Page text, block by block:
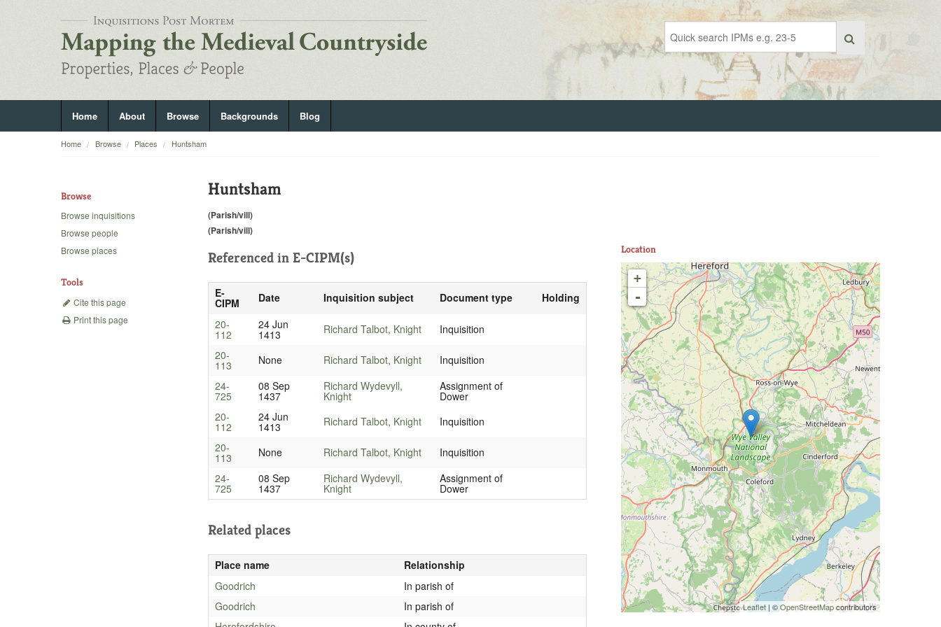
Home About Browse Backgrounds Blog
Home Browse Places Huntsham
Browse
Browse inquisitions
Browse people
Browse places
Tools
Cite this page
Print this page
Huntsham
(Parish/vill)
(Parish/vill)
Referenced in E-CIPM(s)
E-
CIPM Date Inquisition subject Document type
Holding
20-
112
24 Jun
1413 Richard Talbot, Knight
Inquisition
20-
113 None Richard Talbot, Knight
Inquisition
24-
725
08 Sep
1437
Richard Wydevyll,
Knight
Assignment of
Dower
20-
112
24 Jun
1413 Richard Talbot, Knight
Inquisition
20-
113 None Richard Talbot, Knight
Inquisition
24-
725
08 Sep
1437
Richard Wydevyll,
Knight
Assignment of
Dower
Related places
Place name
Relationship
Goodrich
In parish of
Goodrich
In parish of
Location
+
-
Leaflet | ©OpenStreetMapcontributors